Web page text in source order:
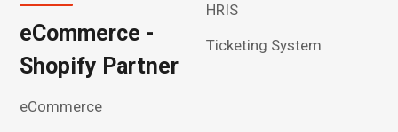
eCommerce -
Shopify Partner
eCommerce
HRIS
Ticketing System